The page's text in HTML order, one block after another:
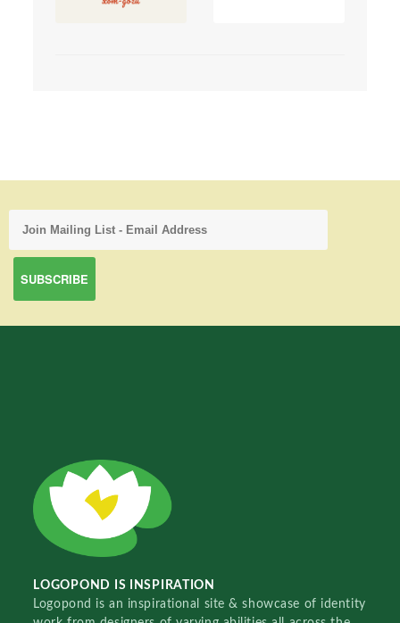
LOGOPOND IS INSPIRATION
Logopond is an inspirational site & showcase of identity